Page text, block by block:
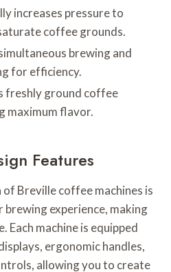
increases pressure to
coffee grounds.
brewing and
for efficiency.
freshly ground coffee
maximum flavor.
Features
Breville coffee machines is
experience, making
Each machine is equipped
ergonomic handles,
allowing you to create